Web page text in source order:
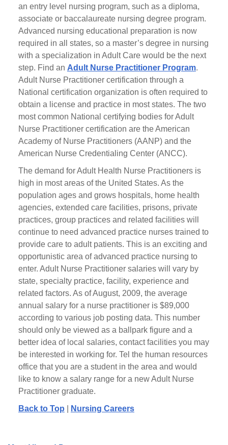
an entry level nursing program, such as a diploma,
associate or baccalaureate nursing degree program.
Advanced nursing educational preparation is now
required in all states, so a master’s degree in nursing
with a specialization in Adult Care would be the next
step. Find an Adult Nurse Practitioner Program.
Adult Nurse Practitioner certification through a
National certification organization is often required to
obtain a license and practice in most states. The two
most common National certifying bodies for Adult
Nurse Practitioner certification are the American
Academy of Nurse Practitioners (AANP) and the
American Nurse Credentialing Center (ANCC).
The demand for Adult Health Nurse Practitioners is
high in most areas of the United States. As the
population ages and grows hospitals, home health
agencies, extended care facilities, prisons, private
practices, group practices and related facilities will
continue to need advanced practice nurses trained to
provide care to adult patients. This is an exciting and
opportunistic area of advanced practice nursing to
enter. Adult Nurse Practitioner salaries will vary by
state, specialty practice, facility, experience and
related factors. As of August, 2009, the average
annual salary for a nurse practitioner is $89,000
according to various job posting data. This number
should only be viewed as a ballpark figure and a
better idea of local salaries, contact facilities you may
be interested in working for. Tel the human resources
office that you are a student in the area and would
like to know a salary range for a new Adult Nurse
Practitioner graduate.
Back to Top
Nursing Careers